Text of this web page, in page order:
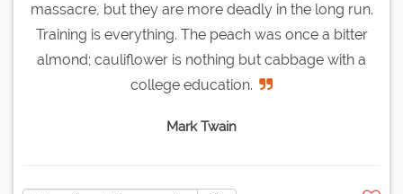
massacre, but they are more deadly in the long run.
Training is everything. The peach was once a bitter
almond; cauliflower is nothing but cabbage with a
college education.
Mark Twain